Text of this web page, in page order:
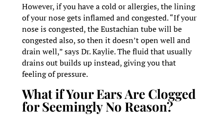
However, if you have a cold or allergies, the lining
of your nose gets inflamed and congested. “If your
nose is congested, the Eustachian tube will be
congested also, so then it doesn’t open well and
drain well,” says Dr. Kaylie. The fluid that usually
drains out builds up instead, giving you that
feeling of pressure.
What if Your Ears Are Clogged
for Seemingly No Reason?